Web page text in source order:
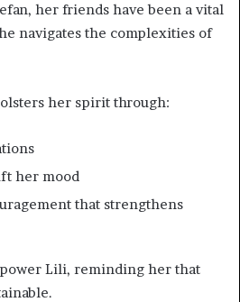
her friends have been a vital
navigates the complexities of
her spirit through:
her mood
that strengthens
Lili, reminding her that